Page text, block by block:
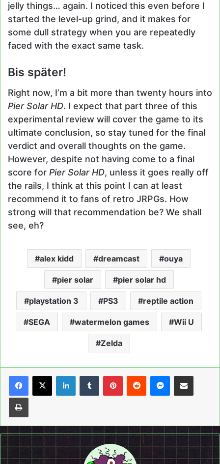
jelly things… again. I noticed this even before I
started the level-up grind, and it makes for
some dull strategy when you are repeatedly
faced with the exact same task.
Bis später!
Right now, I’m a bit more than twenty hours into
Pier Solar HD. I expect that part three of this
experimental review will cover the game to its
ultimate conclusion, so stay tuned for the final
verdict and overall thoughts on the game.
However, despite not having come to a final
score for Pier Solar HD, unless it goes really off
the rails, I think at this point I can at least
recommend it to fans of retro JRPGs. How
strong will that recommendation be? We shall
see, eh?
alex kidd dreamcast ouya
pier solar pier solar hd
playstation 3 PS3 reptile action
SEGA watermelon games Wii U
Zelda
LinkedInTumblrPinterestReddit Messenger
Share via Email
Print